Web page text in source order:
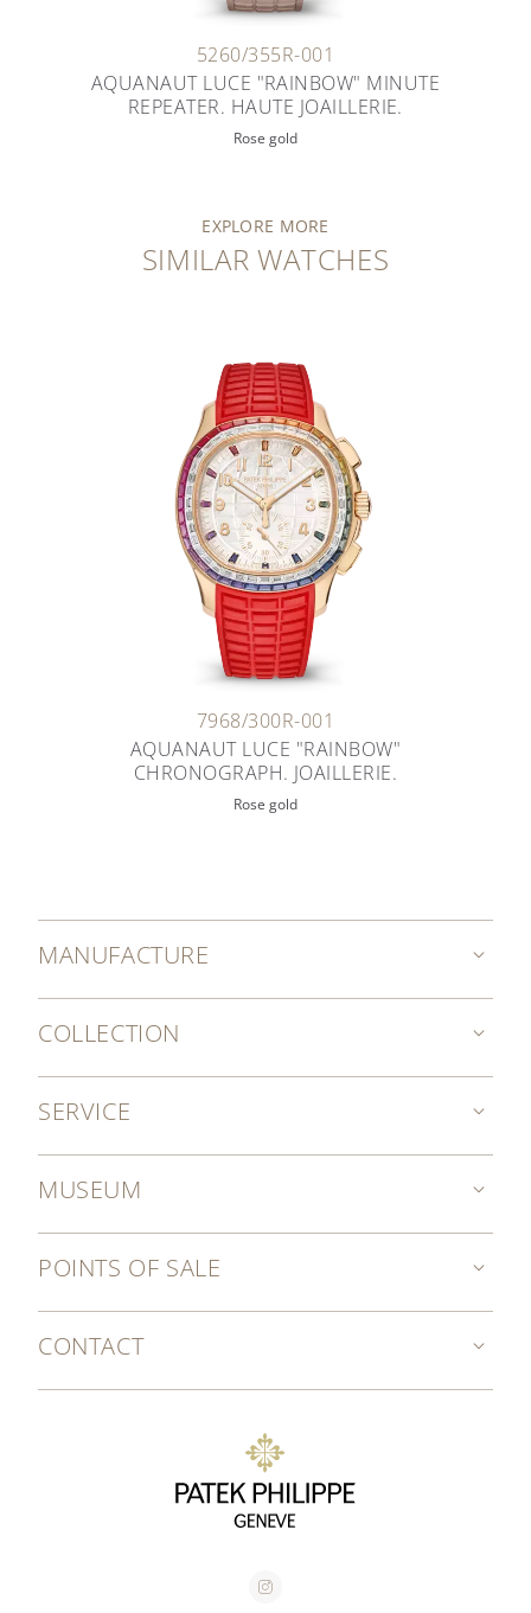
5260/355R-001
AQUANAUT LUCE "RAINBOW" MINUTE
REPEATER. HAUTE JOAILLERIE.
Rose gold
EXPLORE MORE
SIMILAR WATCHES
7968/300R-001
AQUANAUT LUCE "RAINBOW"
CHRONOGRAPH. JOAILLERIE.
Rose gold
MANUFACTURE
COLLECTION
SERVICE
MUSEUM
POINTS OF SALE
CONTACT